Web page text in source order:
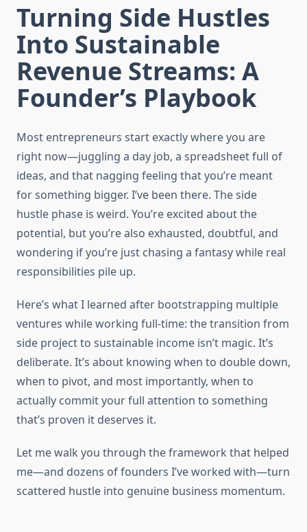
Turning Side Hustles
Into Sustainable
Revenue Streams: A
Founder’s Playbook
Most entrepreneurs start exactly where you are
right now—juggling a day job, a spreadsheet full of
ideas, and that nagging feeling that you’re meant
for something bigger. I’ve been there. The side
hustle phase is weird. You’re excited about the
potential, but you’re also exhausted, doubtful, and
wondering if you’re just chasing a fantasy while real
responsibilities pile up.
Here’s what I learned after bootstrapping multiple
ventures while working full-time: the transition from
side project to sustainable income isn’t magic. It’s
deliberate. It’s about knowing when to double down,
when to pivot, and most importantly, when to
actually commit your full attention to something
that’s proven it deserves it.
Let me walk you through the framework that helped
me—and dozens of founders I’ve worked with—turn
scattered hustle into genuine business momentum.